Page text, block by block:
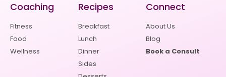
Coaching
Fitness
Food
Wellness
Recipes
Breakfast
Lunch
Dinner
Sides
Connect
About Us
Blog
Book a Consult